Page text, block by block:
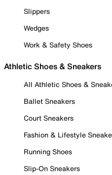
Slippers
Wedges
Work & Safety Shoes
Athletic Shoes & Sneakers
All Athletic Shoes &
Ballet Sneakers
Court Sneakers
Fashion & Lifestyle
Running Shoes
Slip-On Sneakers